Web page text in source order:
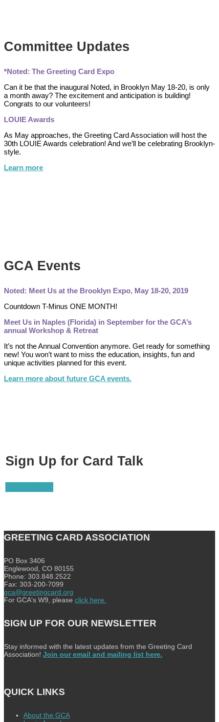
Committee Updates
*Noted: The Greeting Card Expo
Can it be that the inaugural Noted, in Brooklyn May 18-20, is only
a month away? The excitement and anticipation is building!
Congrats to our volunteers!
LOUIE Awards
As May approaches, the Greeting Card Association will host the
30th LOUIE Awards celebration! And we’ll be celebrating Brooklyn-
style.
Learn more
GCA Events
Noted: Meet Us at the Brooklyn Expo, May 18-20, 2019
Countdown T-Minus ONE MONTH!
Meet Us in Naples (Florida) in September for the GCA’s
annual Workshop & Retreat
It’s not the Annual Convention anymore. Get ready for something
new! You won’t want to miss the education, insights, fun and
unique activities planned for this event.
Learn more about future GCA events.
Sign Up for Card Talk
GREETING CARD ASSOCIATION
PO Box 3406
Englewood, CO 80155
Phone: 303.848.2522
Fax: 303-200-7099
gca@greetingcard.org
For GCA's W9, please click here.
SIGN UP FOR OUR NEWSLETTER
Stay informed with the latest updates from the Greeting Card
Association! Join our email and mailing list here.
QUICK LINKS
About the GCA